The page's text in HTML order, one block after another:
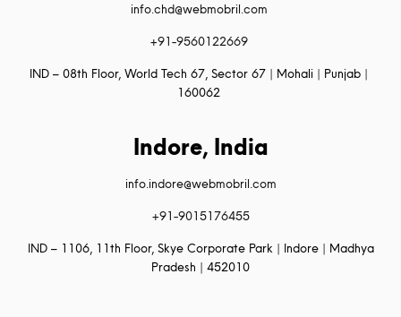
info.chd@webmobril.com
+91-9560122669
IND – 08th Floor, World Tech 67, Sector 67 | Mohali | Punjab |
160062
Indore, India
info.indore@webmobril.com
+91-9015176455
IND – 1106, 11th Floor, Skye Corporate Park | Indore | Madhya
Pradesh | 452010